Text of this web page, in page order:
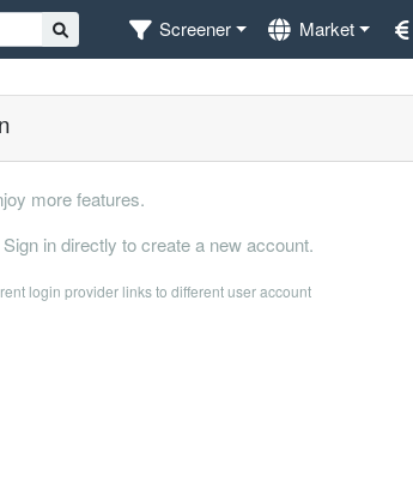
Screener Market
more features.
in directly to create a new account.
login provider links to different user account